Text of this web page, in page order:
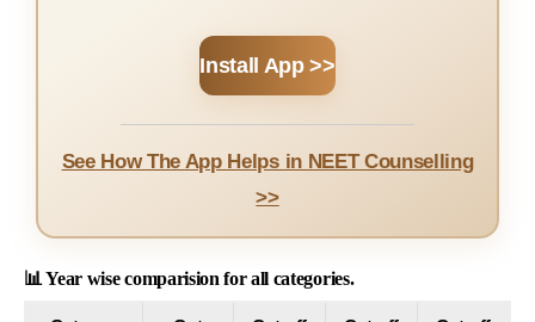
Install App >>
See How The App Helps in NEET Counselling
>>
📊 Year wise comparision for all categories.